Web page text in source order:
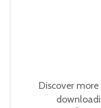
Discover